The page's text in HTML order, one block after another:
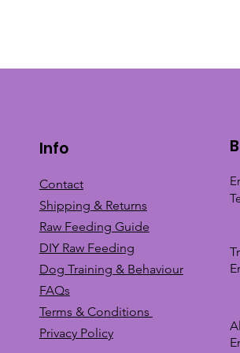
Info
Contact
Shipping & Returns
Raw Feeding Guide
DIY Raw Feeding
Dog Training & Behaviour
FAQs
Terms & Conditions
Privacy Policy